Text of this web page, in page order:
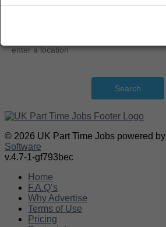
Search
© 2026 UK Part Time Jobs powered by
Software
v.4.7-1-gf793bec
Home
F.A.Q’s
Why Advertise
Terms of Use
Pricing